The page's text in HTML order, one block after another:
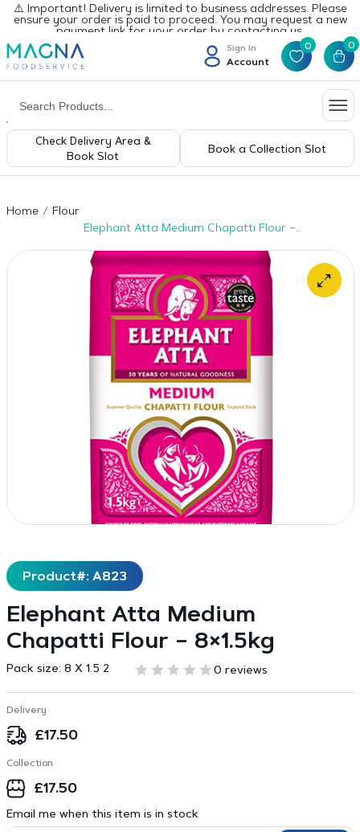
⚠️ Important! Delivery is limited to business addresses. Please
ensure your order is paid to proceed. You may request a new
payment link for your order by contacting us.
Sign In
Account
0 0
Check Delivery Area &
Book Slot
Book a Collection Slot
Home
Flour
Elephant Atta Medium Chapatti Flour –
Product#: A823
Elephant Atta Medium
Chapatti Flour – 8×1.5kg
Pack size: 8 X 1.5 2 0 reviews
Delivery
£17.50
Collection
£17.50
Email me when this item is in stock